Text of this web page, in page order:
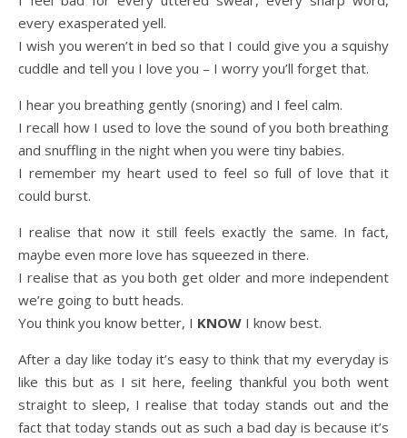
every exasperated yell.
I wish you weren’t in bed so that I could give you a squishy
cuddle and tell you I love you – I worry you’ll forget that.
I hear you breathing gently (snoring) and I feel calm.
I recall how I used to love the sound of you both breathing
and snuffling in the night when you were tiny babies.
I remember my heart used to feel so full of love that it
could burst.
I realise that now it still feels exactly the same. In fact,
maybe even more love has squeezed in there.
I realise that as you both get older and more independent
we’re going to butt heads.
You think you know better, I KNOW I know best.
After a day like today it’s easy to think that my everyday is
like this but as I sit here, feeling thankful you both went
straight to sleep, I realise that today stands out and the
fact that today stands out as such a bad day is because it’s